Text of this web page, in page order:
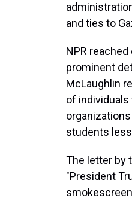
and ties to
NPR
prominent
McLaughlin
of
students
The letter by
"President